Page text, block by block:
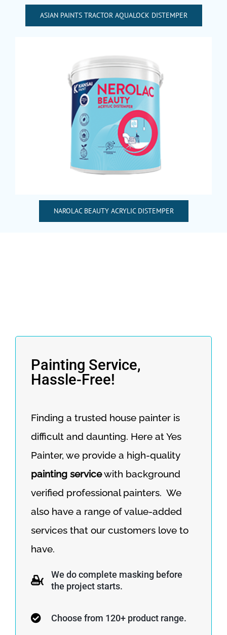
ASIAN PAINTS TRACTOR AQUALOCK DISTEMPER
NAROLAC BEAUTY ACRYLIC DISTEMPER
Painting Service,
Hassle-Free!
Finding a trusted house painter is
difficult and daunting. Here at Yes
Painter, we provide a high-quality
painting servicewith background
verified professional painters. We
also have a range of value-added
services that our customers love to
have.
We do complete masking before
the project starts.
Choose from 120+ product range.